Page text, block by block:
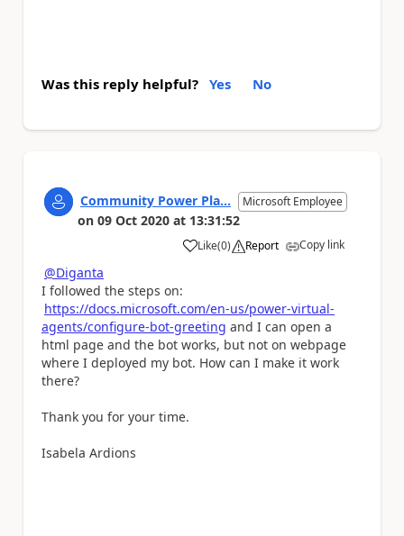
Was this reply helpful? Yes No
Community Power Pla... Microsoft Employee
on 09 Oct 2020 at 13:31:52
Like
a (0) Report Copy link
@Diganta
I followed the steps on:
https://docs.microsoft.com/en-us/power-virtual-
agents/configure-bot-greeting and I can open a
html page and the bot works, but not on webpage
where I deployed my bot. How can I make it work
there?
Thank you for your time.
Isabela Ardions